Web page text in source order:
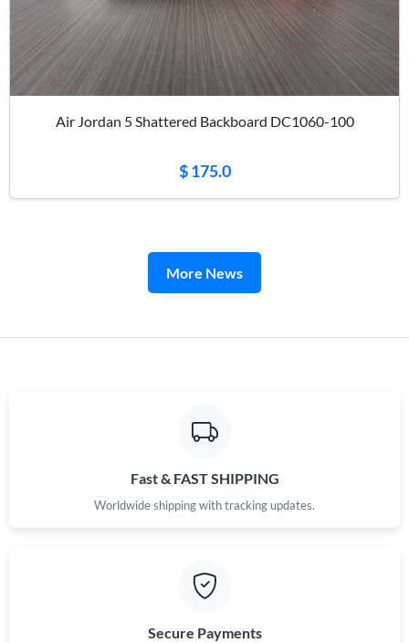
Air Jordan 5 Shattered Backboard DC1060-100
$ 175.0
More News
Fast & FAST SHIPPING
Worldwide shipping with tracking updates.
Secure Payments